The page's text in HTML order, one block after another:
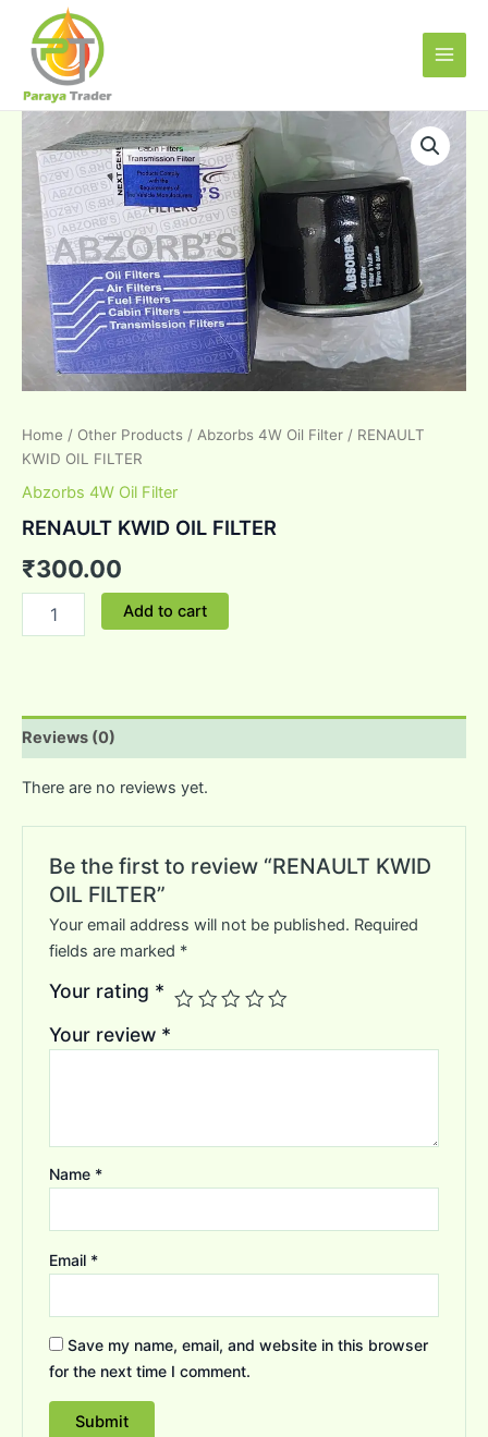
content
Home / Other Products / Abzorbs 4W Oil Filter / RENAULT
KWID OIL FILTER
Abzorbs 4W Oil Filter
RENAULT KWID OIL FILTER
₹300.00
RENAULT
KWID
OIL
FILTER
quantity
Add to cart
Reviews (0)
There are no reviews yet.
Be the first to review “RENAULT KWID
OIL FILTER”
Your email address will not be published. Required
fields are marked *
Your rating *
Your review *
Name *
Email *
Save my name, email, and website in this browser
for the next time I comment.